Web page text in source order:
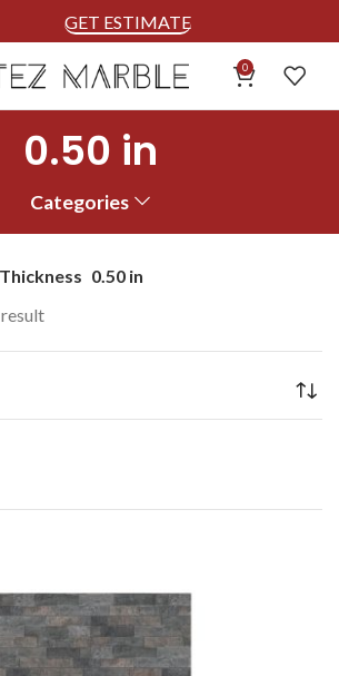
GET ESTIMATE
0
0.50 in
Categories
0.50 in